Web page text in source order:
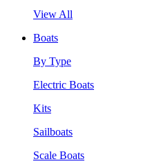
View All
Boats
By Type
Electric Boats
Kits
Sailboats
Scale Boats